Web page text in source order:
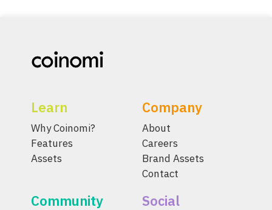
Learn
Why Coinomi?
Features
Assets
Company
About
Careers
Brand Assets
Contact
Community Social